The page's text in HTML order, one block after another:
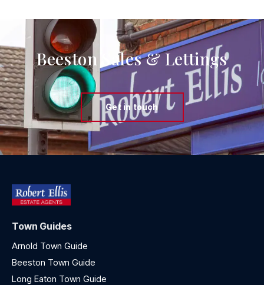
Beeston Sales & Lettings
Get in touch
Town Guides
Arnold Town Guide
Beeston Town Guide
Long Eaton Town Guide